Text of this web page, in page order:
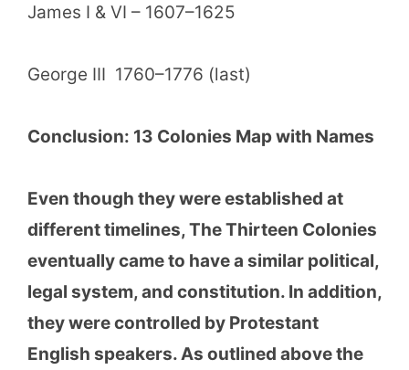
James I & VI – 1607–1625
George III 1760–1776 (last)
Conclusion: 13 Colonies Map with Names
Even though they were established at
different timelines, The Thirteen Colonies
eventually came to have a similar political,
legal system, and constitution. In addition,
they were controlled by Protestant
English speakers. As outlined above the